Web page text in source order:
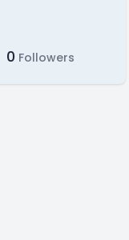
0 Followers